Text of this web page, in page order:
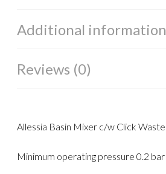
Additional information
Reviews (0)
Allessia Basin Mixer c/w Click Waste
Minimum operating pressure 0.2 bar